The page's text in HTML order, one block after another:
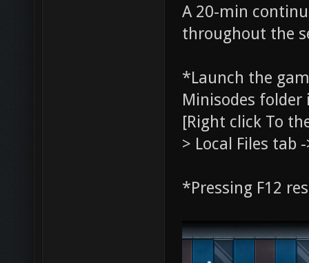
A 20-min
throughout the
*Launch the
Minisodes
[Right click To
> Local Files tab
*Pressing F12